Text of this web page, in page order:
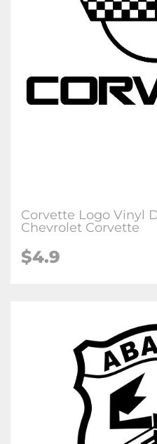
Corvette Logo Vinyl
Chevrolet Corvette
$4.9